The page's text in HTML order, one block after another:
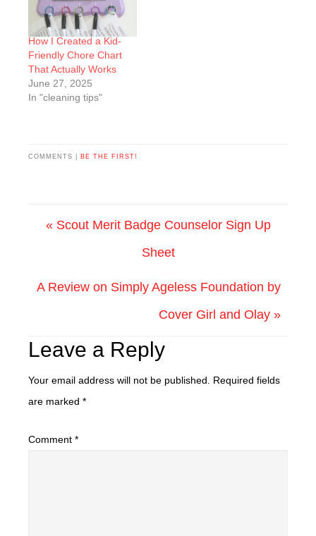
How I Created a Kid-
Friendly Chore Chart
That Actually Works
June 27, 2025
In "cleaning tips"
COMMENTS | BE THE FIRST!
« Scout Merit Badge Counselor Sign Up
Sheet
A Review on Simply Ageless Foundation by
Cover Girl and Olay »
Leave a Reply
Your email address will not be published. Required fields
are marked *
Comment *